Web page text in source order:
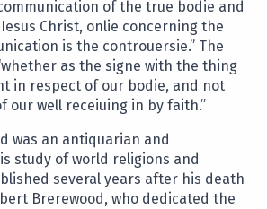
of the true bodie and
Christ, onlie concerning the
is the controuersie.” The
as the signe with the thing
in respect of our bodie, and not
our well receiuing in by faith.”
was an antiquarian and
study of world religions and
several years after his death
Brerewood, who dedicated the